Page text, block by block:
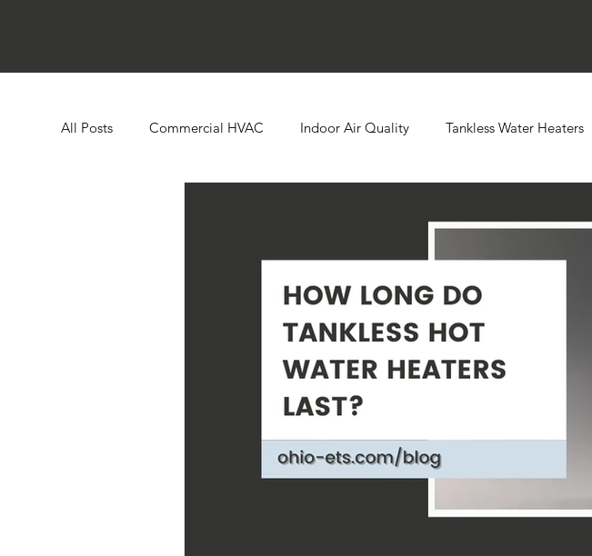
All Posts Commercial HVAC Indoor Air Quality Tankless Water Heaters
Cooling Towers Commercial Chillers